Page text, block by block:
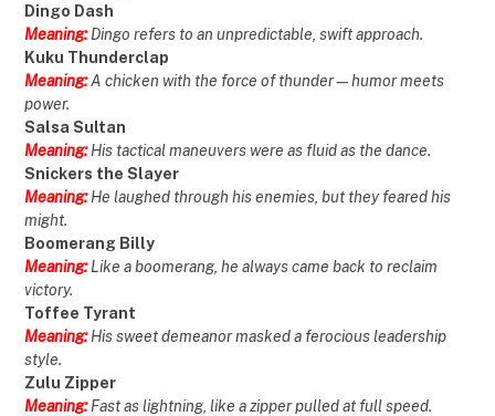
Dingo Dash
Meaning:Dingo refers to an unpredictable, swift approach.
Kuku Thunderclap
Meaning:A chicken with the force of thunder—humor meets
power.
Salsa Sultan
Meaning:His tactical maneuvers were as fluid as the dance.
Snickers the Slayer
Meaning:He laughed through his enemies, but they feared his
might.
Boomerang Billy
Meaning: Like a boomerang, he always came back to reclaim
victory.
Toffee Tyrant
Meaning:His sweet demeanor masked a ferocious leadership
style.
Zulu Zipper
Meaning:Fast as lightning, like a zipper pulled at full speed.